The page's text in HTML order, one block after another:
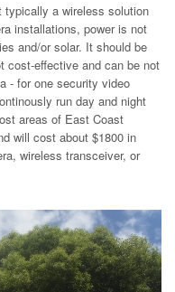
a wireless solution
installations, power is not
and/or solar. It should be
cost-effective and can be not
- for one security video
run day and night
areas of East Coast
will cost about $1800 in
wireless transceiver, or